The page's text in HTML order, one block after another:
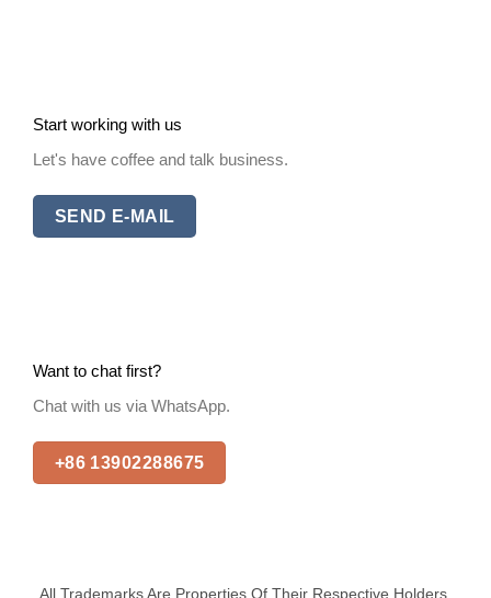
Start working with us
Let's have coffee and talk business.
SEND E-MAIL
Want to chat first?
Chat with us via WhatsApp.
+86 13902288675
All Trademarks Are Properties Of Their Respective Holders.